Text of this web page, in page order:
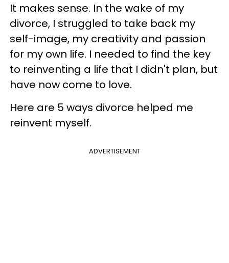
It makes sense. In the wake of my
divorce, I struggled to take back my
self-image, my creativity and passion
for my own life. I needed to find the key
to reinventing a life that I didn't plan, but
have now come to love.
Here are 5 ways divorce helped me
reinvent myself.
ADVERTISEMENT